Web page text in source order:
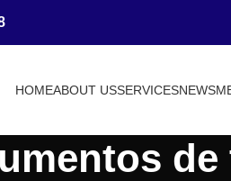
HOMEABOUT USSERVICESNEWS